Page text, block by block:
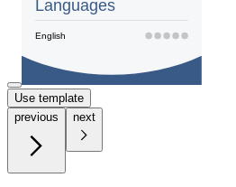
Use template
previous
next